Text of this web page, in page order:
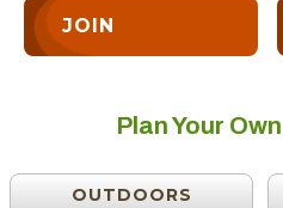
JOIN
Plan Your
OUTDOORS